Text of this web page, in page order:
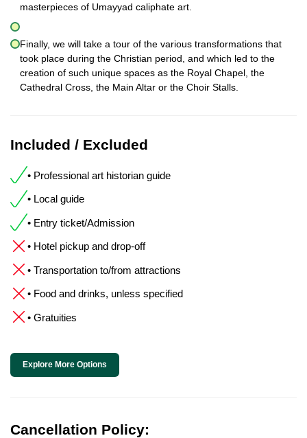
masterpieces of Umayyad caliphate art.
Finally, we will take a tour of the various transformations that
took place during the Christian period, and which led to the
creation of such unique spaces as the Royal Chapel, the
Cathedral Cross, the Main Altar or the Choir Stalls.
Included / Excluded
• Professional art historian guide
• Local guide
• Entry ticket/Admission
• Hotel pickup and drop-off
• Transportation to/from attractions
• Food and drinks, unless specified
• Gratuities
Explore More Options
Cancellation Policy: